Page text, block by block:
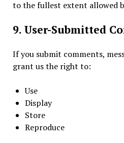
to the fullest extent allowed
9. User-Submitted
If you submit comments,
grant us the right to:
Use
Display
Store
Reproduce